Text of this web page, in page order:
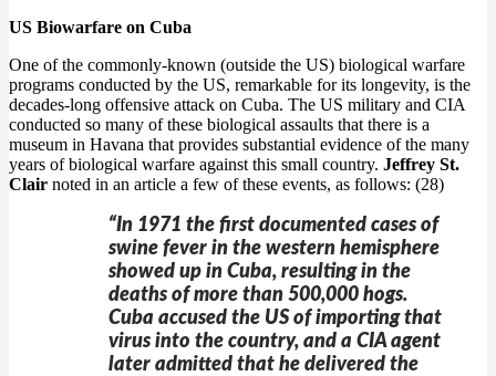
US Biowarfare on Cuba
One of the commonly-known (outside the US) biological warfare
programs conducted by the US, remarkable for its longevity, is the
decades-long offensive attack on Cuba. The US military and CIA
conducted so many of these biological assaults that there is a
museum in Havana that provides substantial evidence of the many
years of biological warfare against this small country. Jeffrey St.
Clair noted in an article a few of these events, as follows: (28)
“In 1971 the first documented cases of
swine fever in the western hemisphere
showed up in Cuba, resulting in the
deaths of more than 500,000 hogs.
Cuba accused the US of importing that
virus into the country, and a CIA agent
later admitted that he delivered the